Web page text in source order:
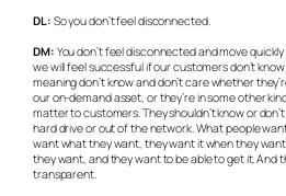
DL: So you don’t feel disconnected.
DM: You don’t feel disconnected and move
we will feel successful if our customers don’t
meaning don’t know and don’t care whether
our on-demand asset, or they’re in some other
matter to customers. They shouldn’t know or
hard drive or out of the network. What people
want what they want, they want it when they
they want, and they want to be able to get it. And
transparent.